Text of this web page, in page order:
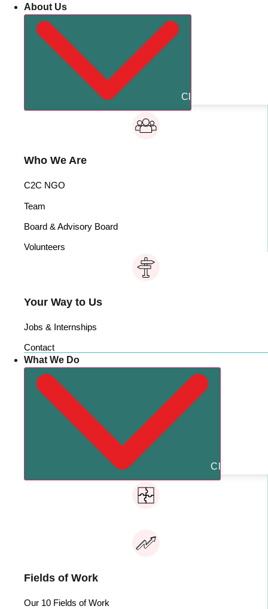
About Us
Close About Us
Who We Are
C2C NGO
Team
Board & Advisory Board
Volunteers
Your Way to Us
Jobs & Internships
Contact
What We Do
Close What
Fields of Work
Our 10 Fields of Work